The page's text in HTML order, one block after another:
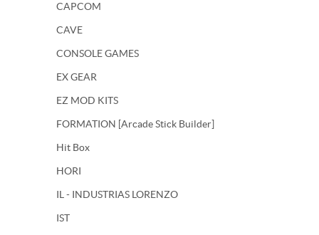
CAPCOM
CAVE
CONSOLE GAMES
EX GEAR
EZ MOD KITS
FORMATION [Arcade Stick Builder]
Hit Box
HORI
IL - INDUSTRIAS LORENZO
IST